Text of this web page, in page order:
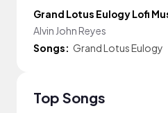
Grand Lotus Eulogy Lofi
Alvin John Reyes
Songs: Grand Lotus Eulogy
Top Songs